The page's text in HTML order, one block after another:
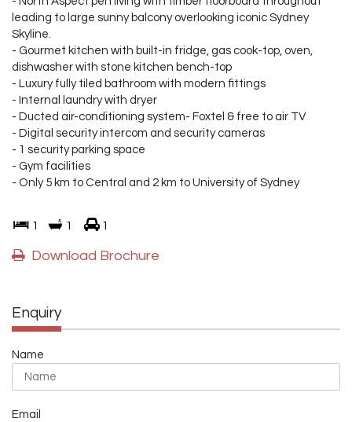
leading to large sunny balcony overlooking iconic Sydney
Skyline.
- Gourmet kitchen with built-in fridge, gas cook-top, oven,
dishwasher with stone kitchen bench-top
- Luxury fully tiled bathroom with modern fittings
- Internal laundry with dryer
- Ducted air-conditioning system- Foxtel & free to air TV
- Digital security intercom and security cameras
- 1 security parking space
- Gym facilities
- Only 5 km to Central and 2 km to University of Sydney
1 1 1
Download Brochure
Enquiry
Name
Email